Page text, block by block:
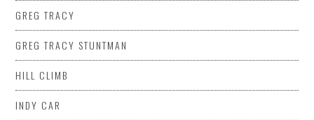
GREG TRACY
GREG TRACY STUNTMAN
HILL CLIMB
INDY CAR